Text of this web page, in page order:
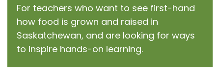
For teachers who want to see first-hand
how food is grown and raised in
Saskatchewan, and are looking for ways
to inspire hands-on learning.